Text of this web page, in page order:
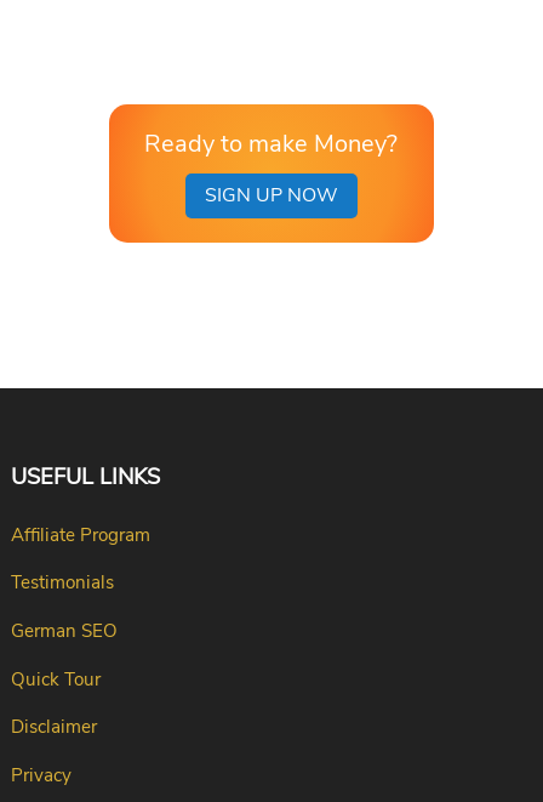
Ready to make Money?
SIGN UP NOW
USEFUL LINKS
Affiliate Program
Testimonials
German SEO
Quick Tour
Disclaimer
Privacy